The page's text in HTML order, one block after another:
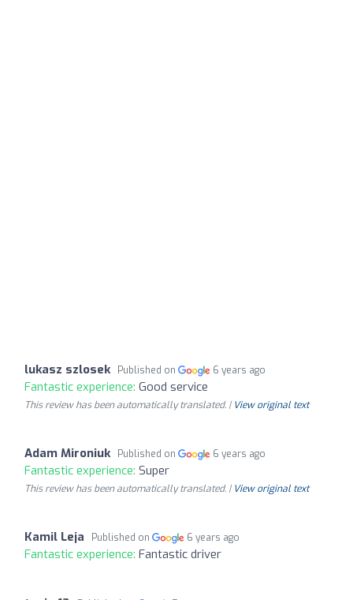
lukasz szlosek Published on 6 years ago
Fantastic experience: Good service
This review has been automatically translated. | View original text
Adam Mironiuk Published on 6 years ago
Fantastic experience: Super
This review has been automatically translated. | View original text
Kamil Leja Published on 6 years ago
Fantastic experience: Fantastic driver